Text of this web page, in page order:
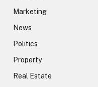
Marketing
News
Politics
Property
Real Estate